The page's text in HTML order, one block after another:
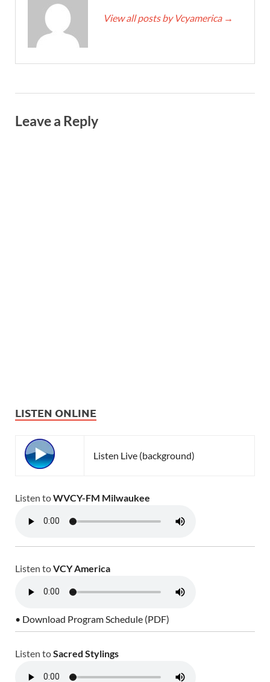
View all posts by Vcyamerica →
Leave a Reply
LISTEN ONLINE
Listen Live (background)
Listen toWVCY-FM Milwaukee
Listen toVCY America
• Download Program Schedule (PDF)
Listen toSacred Stylings